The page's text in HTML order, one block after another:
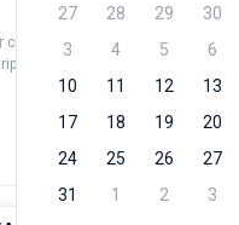
Marina Mandalina
Marina Kornati
Marina Kastela
27
28 29 30
3
4 5 6
10
11 12 13
17
18 19 20
24
25 26 27
31
1 2 3
a bareboat yacht charter
around the world.